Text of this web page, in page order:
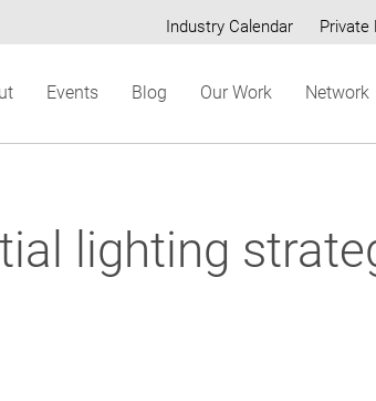
Secondary
Industry Calendar Private
Events Blog Our Work Network
lighting